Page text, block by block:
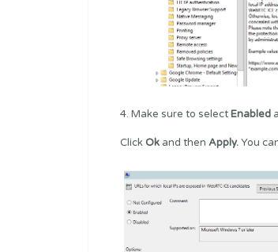
4. Make sure to selectEnabled
ClickOk and then Apply.You